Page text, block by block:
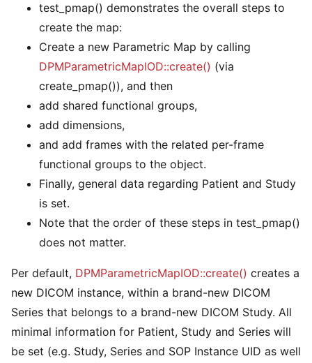
test_pmap() demonstrates the overall steps to
create the map:
Create a new Parametric Map by calling
DPMParametricMapIOD::create() (via
create_pmap()), and then
add shared functional groups,
add dimensions,
and add frames with the related per-frame
functional groups to the object.
Finally, general data regarding Patient and Study
is set.
Note that the order of these steps in test_pmap()
does not matter.
Per default, DPMParametricMapIOD::create() creates a
new DICOM instance, within a brand-new DICOM
Series that belongs to a brand-new DICOM Study. All
minimal information for Patient, Study and Series will
be set (e.g. Study, Series and SOP Instance UID as well